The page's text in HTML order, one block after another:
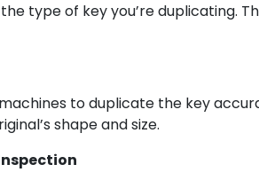
type of key you’re duplicating.
to duplicate the key
shape and size.